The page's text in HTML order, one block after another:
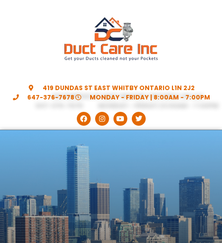
419 DUNDAS ST EAST WHITBY ONTARIO L1N 2J2
647-376-7678
MONDAY - FRIDAY | 8:00AM - 7:00PM